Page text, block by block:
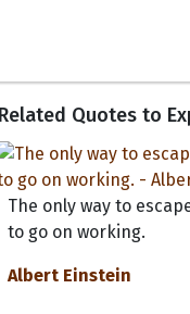
Quotes to
The only way to
to go on working.
Albert Einstein